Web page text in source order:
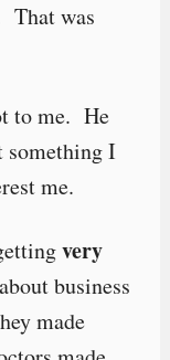
That was
to me. He
something I
me.
very
business
made